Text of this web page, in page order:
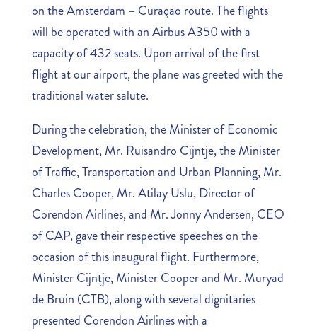
on the Amsterdam – Curaçao route. The flights
will be operated with an Airbus A350 with a
capacity of 432 seats. Upon arrival of the first
flight at our airport, the plane was greeted with the
traditional water salute.
During the celebration, the Minister of Economic
Development, Mr. Ruisandro Cijntje, the Minister
of Traffic, Transportation and Urban Planning, Mr.
Charles Cooper, Mr. Atilay Uslu, Director of
Corendon Airlines, and Mr. Jonny Andersen, CEO
of CAP, gave their respective speeches on the
occasion of this inaugural flight. Furthermore,
Minister Cijntje, Minister Cooper and Mr. Muryad
de Bruin (CTB), along with several dignitaries
presented Corendon Airlines with a